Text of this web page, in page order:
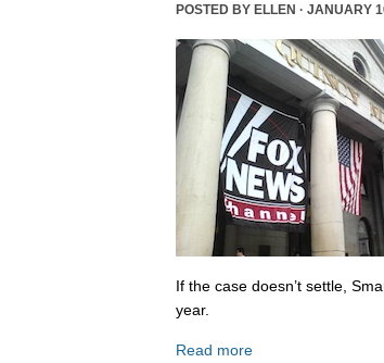
POSTED BY ELLEN · JANUARY
If the case doesn’t settle,
year.
Read more